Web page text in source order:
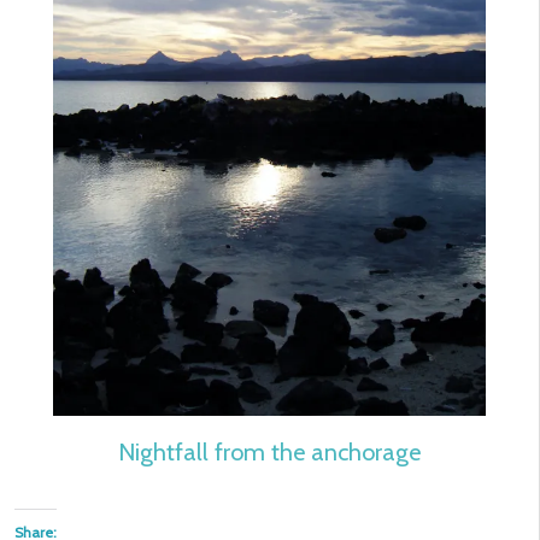
Nightfall from the anchorage
Share: